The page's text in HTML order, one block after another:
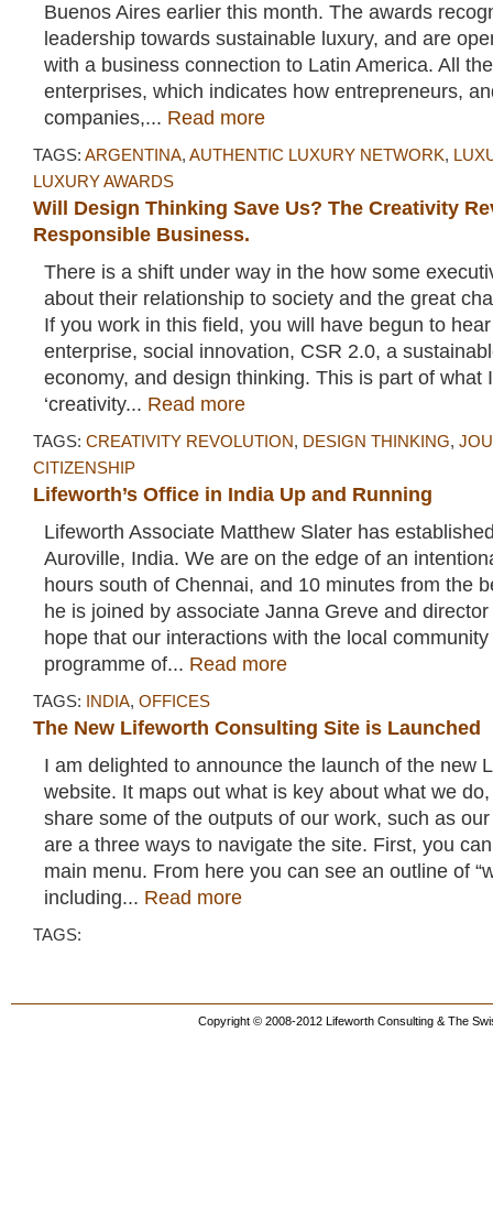
Buenos Aires earlier this month. The awards
leadership towards sustainable luxury, and are
with a business connection to Latin America. All
enterprises, which indicates how entrepreneurs,
companies,... Read more
TAGS: ARGENTINA, AUTHENTIC LUXURY NETWORK,
LUXURY AWARDS
Will Design Thinking Save Us? The Creativity
Responsible Business.
There is a shift under way in the how some
about their relationship to society and the great
If you work in this field, you will have begun to
enterprise, social innovation, CSR 2.0, a
economy, and design thinking. This is part of what
‘creativity... Read more
TAGS: CREATIVITY REVOLUTION, DESIGN THINKING,
CITIZENSHIP
Lifeworth’s Office in India Up and Running
Lifeworth Associate Matthew Slater has
Auroville, India. We are on the edge of an
hours south of Chennai, and 10 minutes from the
he is joined by associate Janna Greve and
hope that our interactions with the local
programme of... Read more
TAGS: INDIA, OFFICES
The New Lifeworth Consulting Site is Launched
I am delighted to announce the launch of the new
website. It maps out what is key about what we
share some of the outputs of our work, such as
are a three ways to navigate the site. First, you
main menu. From here you can see an outline of
including... Read more
TAGS:
Copyright © 2008-2012 Lifeworth Consulting & The